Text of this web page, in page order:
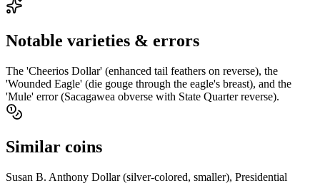
Notable varieties & errors
The 'Cheerios Dollar' (enhanced tail feathers on reverse), the
'Wounded Eagle' (die gouge through the eagle's breast), and the
'Mule' error (Sacagawea obverse with State Quarter reverse).
Similar coins
Susan B. Anthony Dollar (silver-colored, smaller), Presidential